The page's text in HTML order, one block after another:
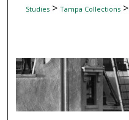
Studies> Tampa Collections>